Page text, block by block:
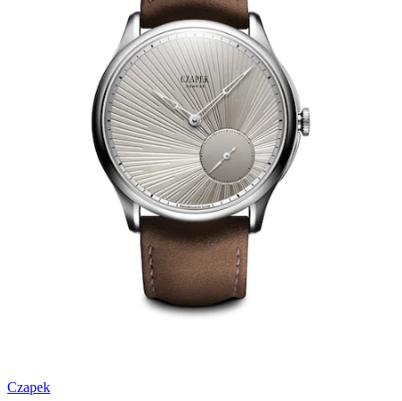
Czapek